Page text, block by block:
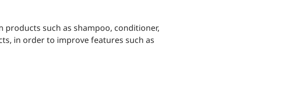
products such as shampoo, conditioner,
in order to improve features such as